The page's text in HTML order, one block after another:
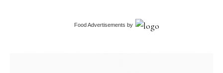
Food Advertisements by